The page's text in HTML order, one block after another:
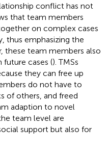
conflict has not
that team members
on complex cases
thus emphasizing the
these team members also
future cases (). TMSs
they can free up
do not have to
of others, and freed
adaption to novel
team level are
support but also for